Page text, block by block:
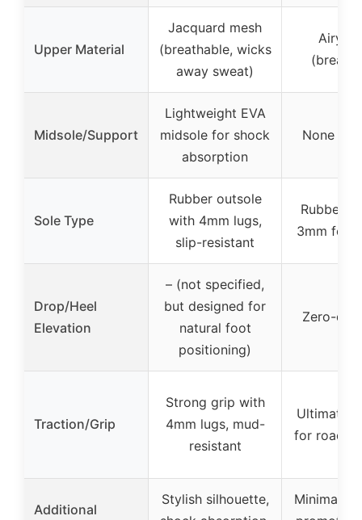
Upper Material
Jacquard mesh
(breathable, wicks
away sweat)
Airy
Midsole/Support
Lightweight EVA
midsole for shock
absorption
None
Sole Type
Rubber outsole
with 4mm lugs,
slip-resistant
Rubber
3mm for
Drop/Heel
Elevation
– (not specified,
but designed for
natural foot
positioning)
Zero-
Traction/Grip
Strong grip with
4mm lugs, mud-
resistant
Ultimate
for road
Additional
Stylish silhouette,
Minimalist